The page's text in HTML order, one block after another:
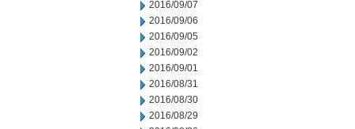
2016/09/07
2016/09/06
2016/09/05
2016/09/02
2016/09/01
2016/08/31
2016/08/30
2016/08/29